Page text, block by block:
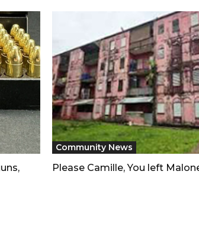
Community News
Please Camille, You left